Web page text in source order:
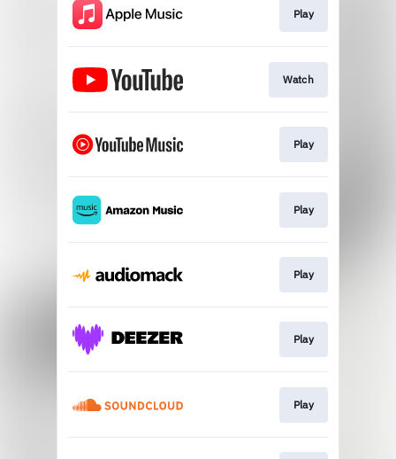
Play
Watch
Play
Play
Play
Play
Play